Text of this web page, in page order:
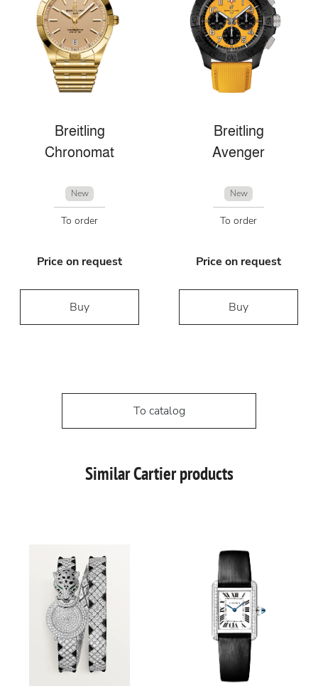
Breitling
Chronomat
New
To order
Price on request
Buy
Breitling
Avenger
New
To order
Price on request
Buy
To catalog
Similar Cartier products